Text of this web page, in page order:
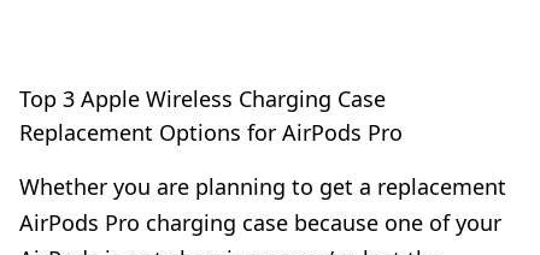
Top 3 Apple Wireless Charging Case
Replacement Options for AirPods Pro
Whether you are planning to get a replacement
AirPods Pro charging case because one of your